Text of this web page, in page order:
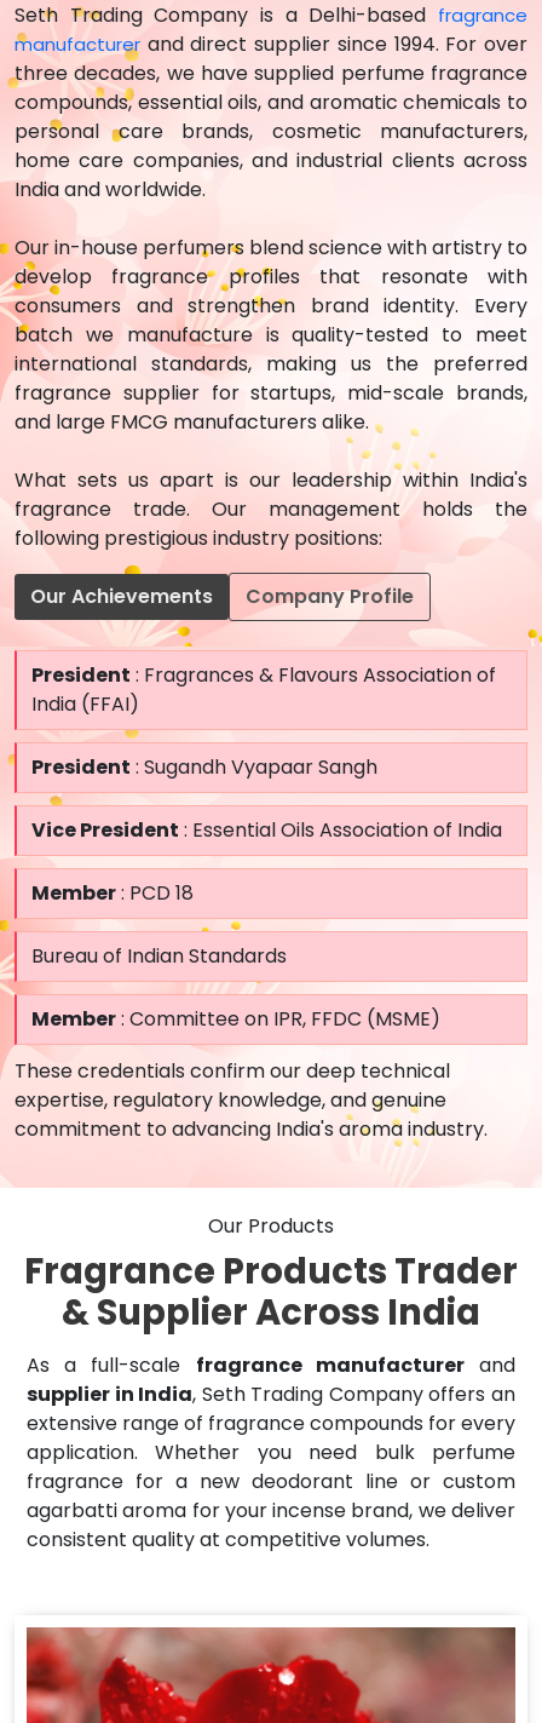
Seth Trading Company is a Delhi-based fragrance
manufacturer and direct supplier since 1994. For over
three decades, we have supplied perfume fragrance
compounds, essential oils, and aromatic chemicals to
personal care brands, cosmetic manufacturers,
home care companies, and industrial clients across
India and worldwide.
Our in-house perfumers blend science with artistry to
develop fragrance profiles that resonate with
consumers and strengthen brand identity. Every
batch we manufacture is quality-tested to meet
international standards, making us the preferred
fragrance supplier for startups, mid-scale brands,
and large FMCG manufacturers alike.
What sets us apart is our leadership within India's
fragrance trade. Our management holds the
following prestigious industry positions:
Our Achievements Company Profile
President : Fragrances & Flavours Association of
India (FFAI)
President : Sugandh Vyapaar Sangh
Vice President : Essential Oils Association of India
Member: PCD 18
Bureau of Indian Standards
Member: Committee on IPR, FFDC (MSME)
These credentials confirm our deep technical
expertise, regulatory knowledge, and genuine
commitment to advancing India's aroma industry.
Our Products
Fragrance Products Trader
& Supplier Across India
As a full-scale fragrance manufacturerand
supplier in India, Seth Trading Company offers an
extensive range of fragrance compounds for every
application. Whether you need bulk perfume
fragrance for a new deodorant line or custom
agarbatti aroma for your incense brand, we deliver
consistent quality at competitive volumes.